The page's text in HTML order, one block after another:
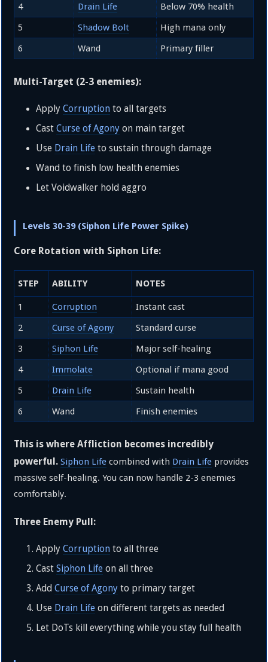
4
Drain Life
Below 70% health
5
Shadow Bolt
High mana only
6
Wand Primary filler
Multi-Target (2-3 enemies):
ApplyCorruption to all targets
CastCurse of Agony on main target
Use Drain Life to sustain through damage
Wand to finish low health enemies
Let Voidwalker hold aggro
Levels 30-39 (Siphon Life Power Spike)
Core Rotation with Siphon Life:
STEP ABILITY NOTES
1 Corruption
Instant cast
2
Curse of Agony
Standard curse
3
Siphon Life
Major self-healing
4
Immolate
Optional if mana good
5
Drain Life
Sustain health
6
Wand Finish enemies
This is where Affliction becomes incredibly
powerful. Siphon Life combined with Drain Life provides
massive self-healing. You can now handle 2-3 enemies
comfortably.
Three Enemy Pull:
ApplyCorruption to all three
CastSiphon Life on all three
AddCurse of Agony to primary target
Use Drain Life on different targets as needed
Let DoTs kill everything while you stay full health